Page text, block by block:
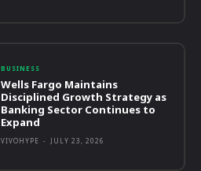
BUSINESS
Wells Fargo Maintains
Disciplined Growth Strategy as
Banking Sector Continues to
Expand
VIVOHYPE - JULY 23, 2026